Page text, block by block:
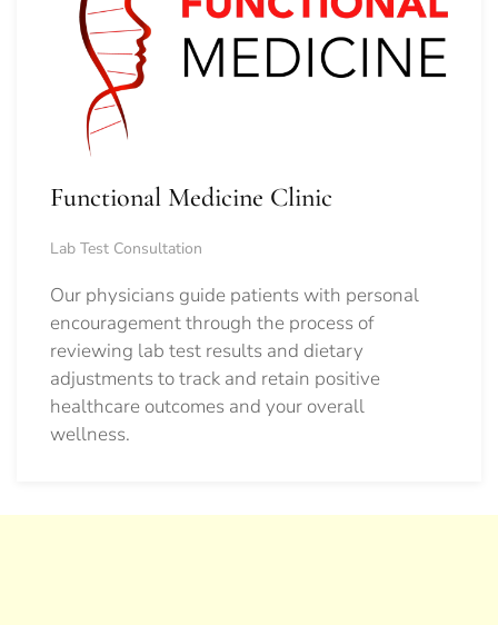
Functional Medicine Clinic
Lab Test Consultation
Our physicians guide patients with personal
encouragement through the process of
reviewing lab test results and dietary
adjustments to track and retain positive
healthcare outcomes and your overall
wellness.